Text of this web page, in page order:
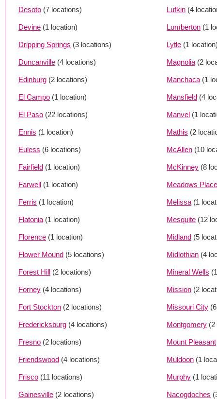
Desoto (7 locations) Lufkin (4
Devine (1 location) Lumberton (1
Dripping Springs (3 locations) Lytle (1
Duncanville (4 locations) Magnolia (2
Edinburg (2 locations) Manchaca (1
El Campo (1 location) Mansfield (4
El Paso (22 locations) Manvel (1
Ennis (1 location) Mathis (2
Euless (6 locations) McAllen (10
Fairfield (1 location) McKinney (8
Farwell (1 location) Meadows Place
Ferris (1 location) Melissa (1
Flatonia (1 location) Mesquite (12
Florence (1 location) Midland (5
Flower Mound (5 locations) Midlothian (4
Forest Hill (2 locations) Mineral Wells
Forney (4 locations) Mission (2
Fort Stockton (2 locations) Missouri City
Fredericksburg (4 locations) Montgomery (2
Fresno (2 locations) Mount Pleasant
Friendswood (4 locations) Muldoon (1
Frisco (11 locations) Murphy (1
Gainesville (2 locations) Nacogdoches